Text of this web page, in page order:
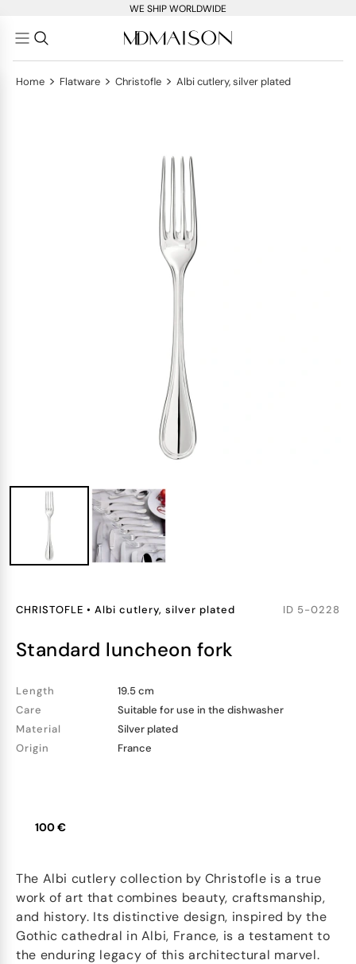
WE SHIP WORLDWIDE
Home > Flatware > Christofle > Albi cutlery, silver plated
CHRISTOFLE • Albi cutlery, silver plated ID 5-0228
standard luncheon fork
Length
19.5 cm
Care
Suitable for use in the dishwasher
Material
Silver plated
Origin
France
100 €
The Albi cutlery collection by Christofle is a true
work of art that combines beauty, craftsmanship,
and history. Its distinctive design, inspired by the
Gothic cathedral in Albi, France, is a testament to
the enduring legacy of this architectural marvel.